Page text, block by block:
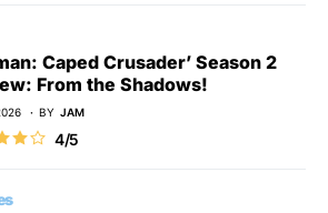
Caped Crusader’ Season 2
From the Shadows!
BY JAM
4/5